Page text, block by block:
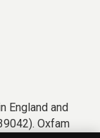
England and
Oxfam